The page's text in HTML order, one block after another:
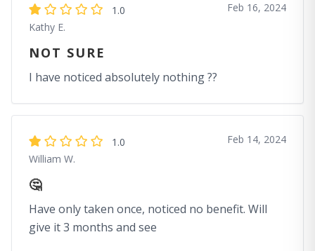
1.0
Kathy E.
Feb 16, 2024
NOT SURE
I have noticed absolutely nothing ??
1.0
William W.
Feb 14, 2024
🤔
Have only taken once, noticed no benefit. Will
give it 3 months and see